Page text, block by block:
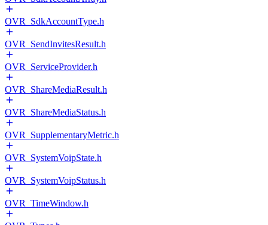
OVR_SdkAccountType.h
OVR_SendInvitesResult.h
OVR_ServiceProvider.h
OVR_ShareMediaResult.h
OVR_ShareMediaStatus.h
OVR_SupplementaryMetric.h
OVR_SystemVoipState.h
OVR_SystemVoipStatus.h
OVR_TimeWindow.h